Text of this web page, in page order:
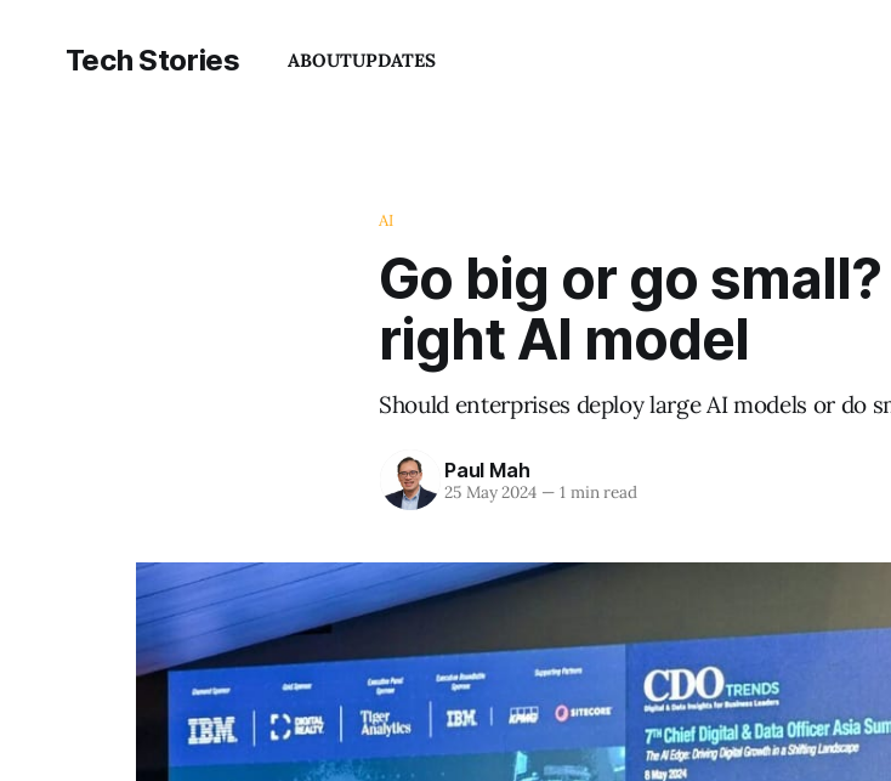
Tech Stories ABOUTUPDATES
AI
Go big or go
right AI model
Should enterprises deploy large AI models or do
Paul Mah
25 May 2024 —1 min read